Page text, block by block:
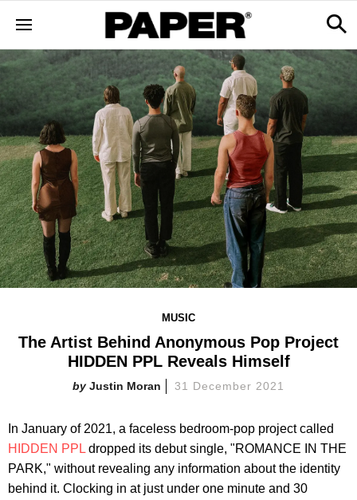
MUSIC
The Artist Behind Anonymous Pop Project
HIDDEN PPL Reveals Himself
Justin Moran 31 December 2021
In January of 2021, a faceless bedroom-pop project called
HIDDEN PPL dropped its debut single, "ROMANCE IN THE
PARK," without revealing any information about the identity
behind it. Clocking in at just under one minute and 30